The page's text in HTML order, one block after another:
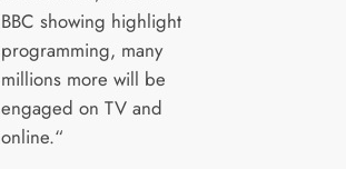
BBC showing highlight
programming, many
millions more will be
engaged on TV and
online.“